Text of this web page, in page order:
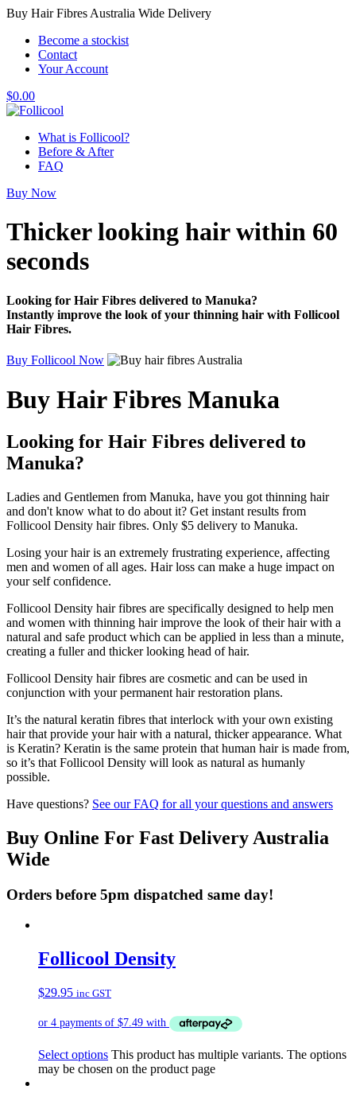
Buy Hair Fibres Australia Wide Delivery
Become a stockist
Contact
Your Account
$0.00
What is Follicool?
Before & After
FAQ
Buy Now
Thicker looking hairwithin 60
seconds
Looking for Hair Fibres delivered to Manuka?
Instantly improve the look of your thinning hair with Follicool
Hair Fibres.
Buy Follicool Now
Buy Hair Fibres Manuka
Looking for Hair Fibres delivered to
Manuka?
Ladies and Gentlemen from Manuka, have you got thinning hair
and don't know what to do about it? Get instant results from
Follicool Density hair fibres. Only $5 delivery to Manuka.
Losing your hair is an extremely frustrating experience, affecting
men and women of all ages. Hair loss can make a huge impact on
your self confidence.
Follicool Density hair fibres are specifically designed to help men
and women with thinning hair improve the look of their hair with a
natural and safe product which can be applied in less than a minute,
creating a fuller and thicker looking head of hair.
Follicool Density hair fibres are cosmetic and can be used in
conjunction with your permanent hair restoration plans.
It’s the natural keratin fibres that interlock with your own existing
hair that provide your hair with a natural, thicker appearance. What
is Keratin? Keratin is the same protein that human hair is made from,
so it’s that Follicool Density will look as natural as humanly
possible.
Have questions? See our FAQ for all your questions and answers
Buy Online For Fast Delivery Australia
Wide
Orders before 5pm dispatched same day!
Follicool Density
$29.95 inc GST
Select options This product has multiple variants. The options
may be chosen on the product page